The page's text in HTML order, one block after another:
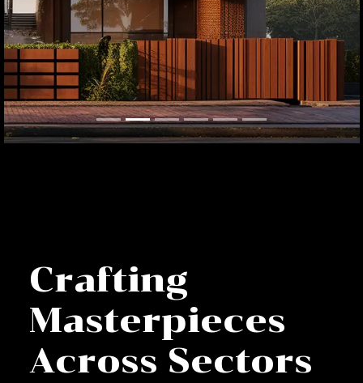
Crafting
Masterpieces
Across Sectors